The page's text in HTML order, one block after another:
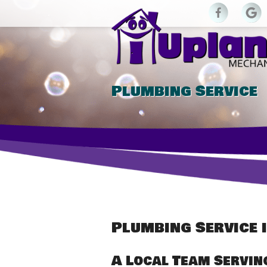
Plumbing Service
Plumbing
A Local Team